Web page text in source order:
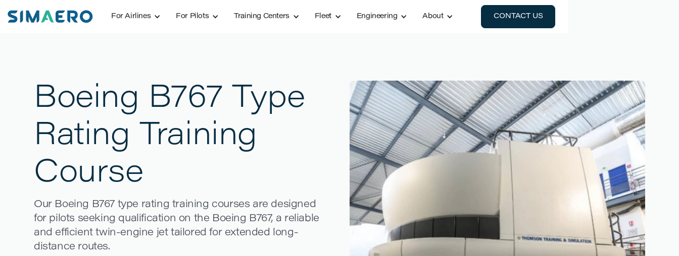
For Airlines For Pilots Training Centers Fleet Engineering About
CONTACT US
CONTACT US
Boeing B767 Type
Rating Training
Course
Our Boeing B767 type rating training courses are designed
for pilots seeking qualification on the Boeing B767, a reliable
and efficient twin-engine jet tailored for extended long-
distance routes.